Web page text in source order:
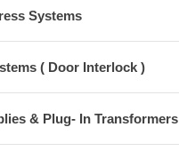
Systems
( Door Interlock )
& Plug- In Transformers